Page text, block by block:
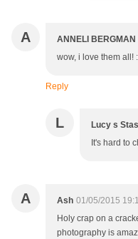
A ANNELI
wow, i love them all!
Reply
L Lucy s
It's hard to
A Ash 01/05/2015
Holy crap on a
photography is